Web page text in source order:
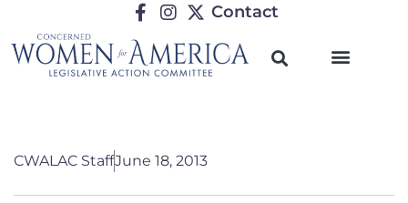
Contact
CWALAC StaffJune 18, 2013